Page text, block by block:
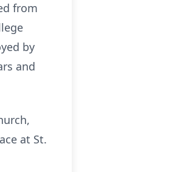
from
by
and
at St.